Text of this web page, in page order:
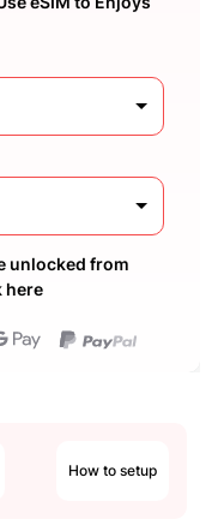
unlocked from
here
How to setup